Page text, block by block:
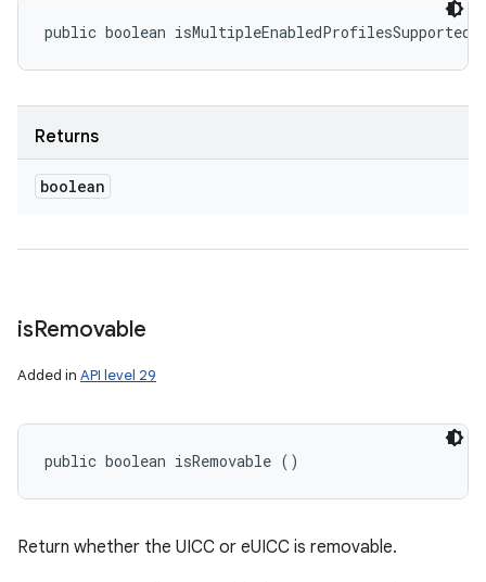
public boolean isMultipleEnabledProfilesSupported
Returns
boolean
isRemovable
Added in API level 29
public boolean isRemovable ()
Return whether the UICC or eUICC is removable.